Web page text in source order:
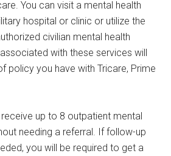
You can visit a mental health
hospital or clinic or utilize the
civilian mental health
with these services will
policy you have with Tricare, Prime
up to 8 outpatient mental
needing a referral. If follow-up
you will be required to get a
Access to